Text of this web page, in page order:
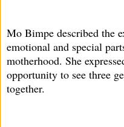
Mo Bimpe described the
emotional and special
motherhood. She
opportunity to see three
together.